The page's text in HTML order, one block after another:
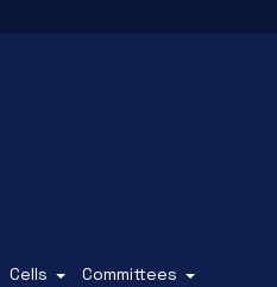
Cells Committees